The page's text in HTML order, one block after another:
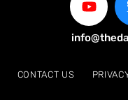
CONTACT US